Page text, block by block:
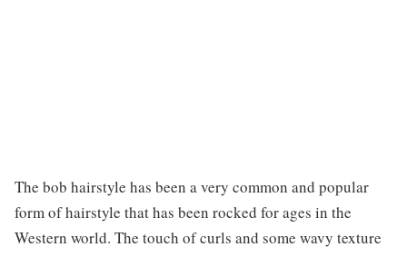
The bob hairstyle has been a very common and popular
form of hairstyle that has been rocked for ages in the
Western world. The touch of curls and some wavy texture